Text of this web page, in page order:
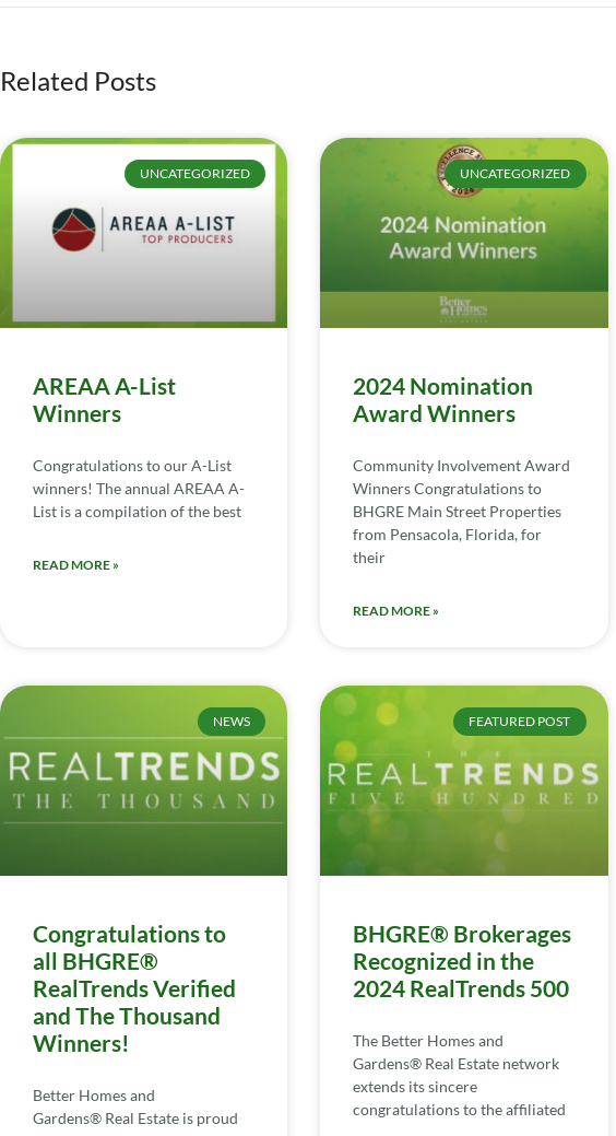
Related Posts
UNCATEGORIZED
AREAA A-List
Winners
Congratulations to our A-List
winners! The annual AREAA A-
List is a compilation of the best
READ MORE »
UNCATEGORIZED
2024 Nomination
Award Winners
Community Involvement Award
Winners Congratulations to
BHGRE Main Street Properties
from Pensacola, Florida, for
their
READ MORE »
NEWS
Congratulations to
all BHGRE®
RealTrends Verified
and The Thousand
Winners!
Better Homes and
Gardens® Real Estate is proud
FEATURED POST
BHGRE® Brokerages
Recognized in the
2024 RealTrends 500
The Better Homes and
Gardens® Real Estate network
extends its sincere
congratulations to the affiliated